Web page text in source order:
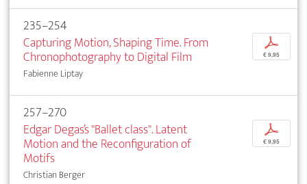
235–254
Capturing Motion, Shaping Time. From
Chronophotography to Digital Film
Fabienne Liptay
p
€ 9,95
257–270
Edgar Degas’s "Ballet class". Latent
Motion and the Reconfiguration of
Motifs
Christian Berger
p
€ 9,95